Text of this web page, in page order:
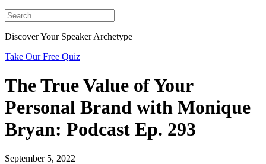
Discover Your Speaker Archetype
Take Our Free Quiz
The True Value of Your
Personal Brand with Monique
Bryan: Podcast Ep. 293
September 5, 2022